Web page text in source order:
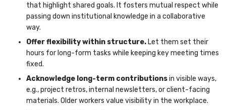
that highlight shared goals. It fosters mutual respect while
passing down institutional knowledge in a collaborative
way.
Offer flexibility within structure. Let them set their
hours for long-form tasks while keeping key meeting times
fixed.
Acknowledge long-term contributionsin visible ways,
e.g., project retros, internal newsletters, or client-facing
materials. Older workers value visibility in the workplace.